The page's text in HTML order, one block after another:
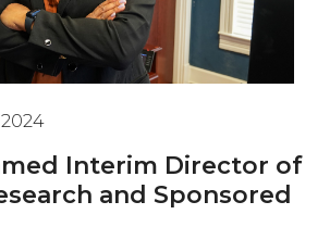
for Planning Conference at
Author to Discuss New Book
Scheduled
Receive Degree at AAMU
2024
Interim Director of
and Sponsored